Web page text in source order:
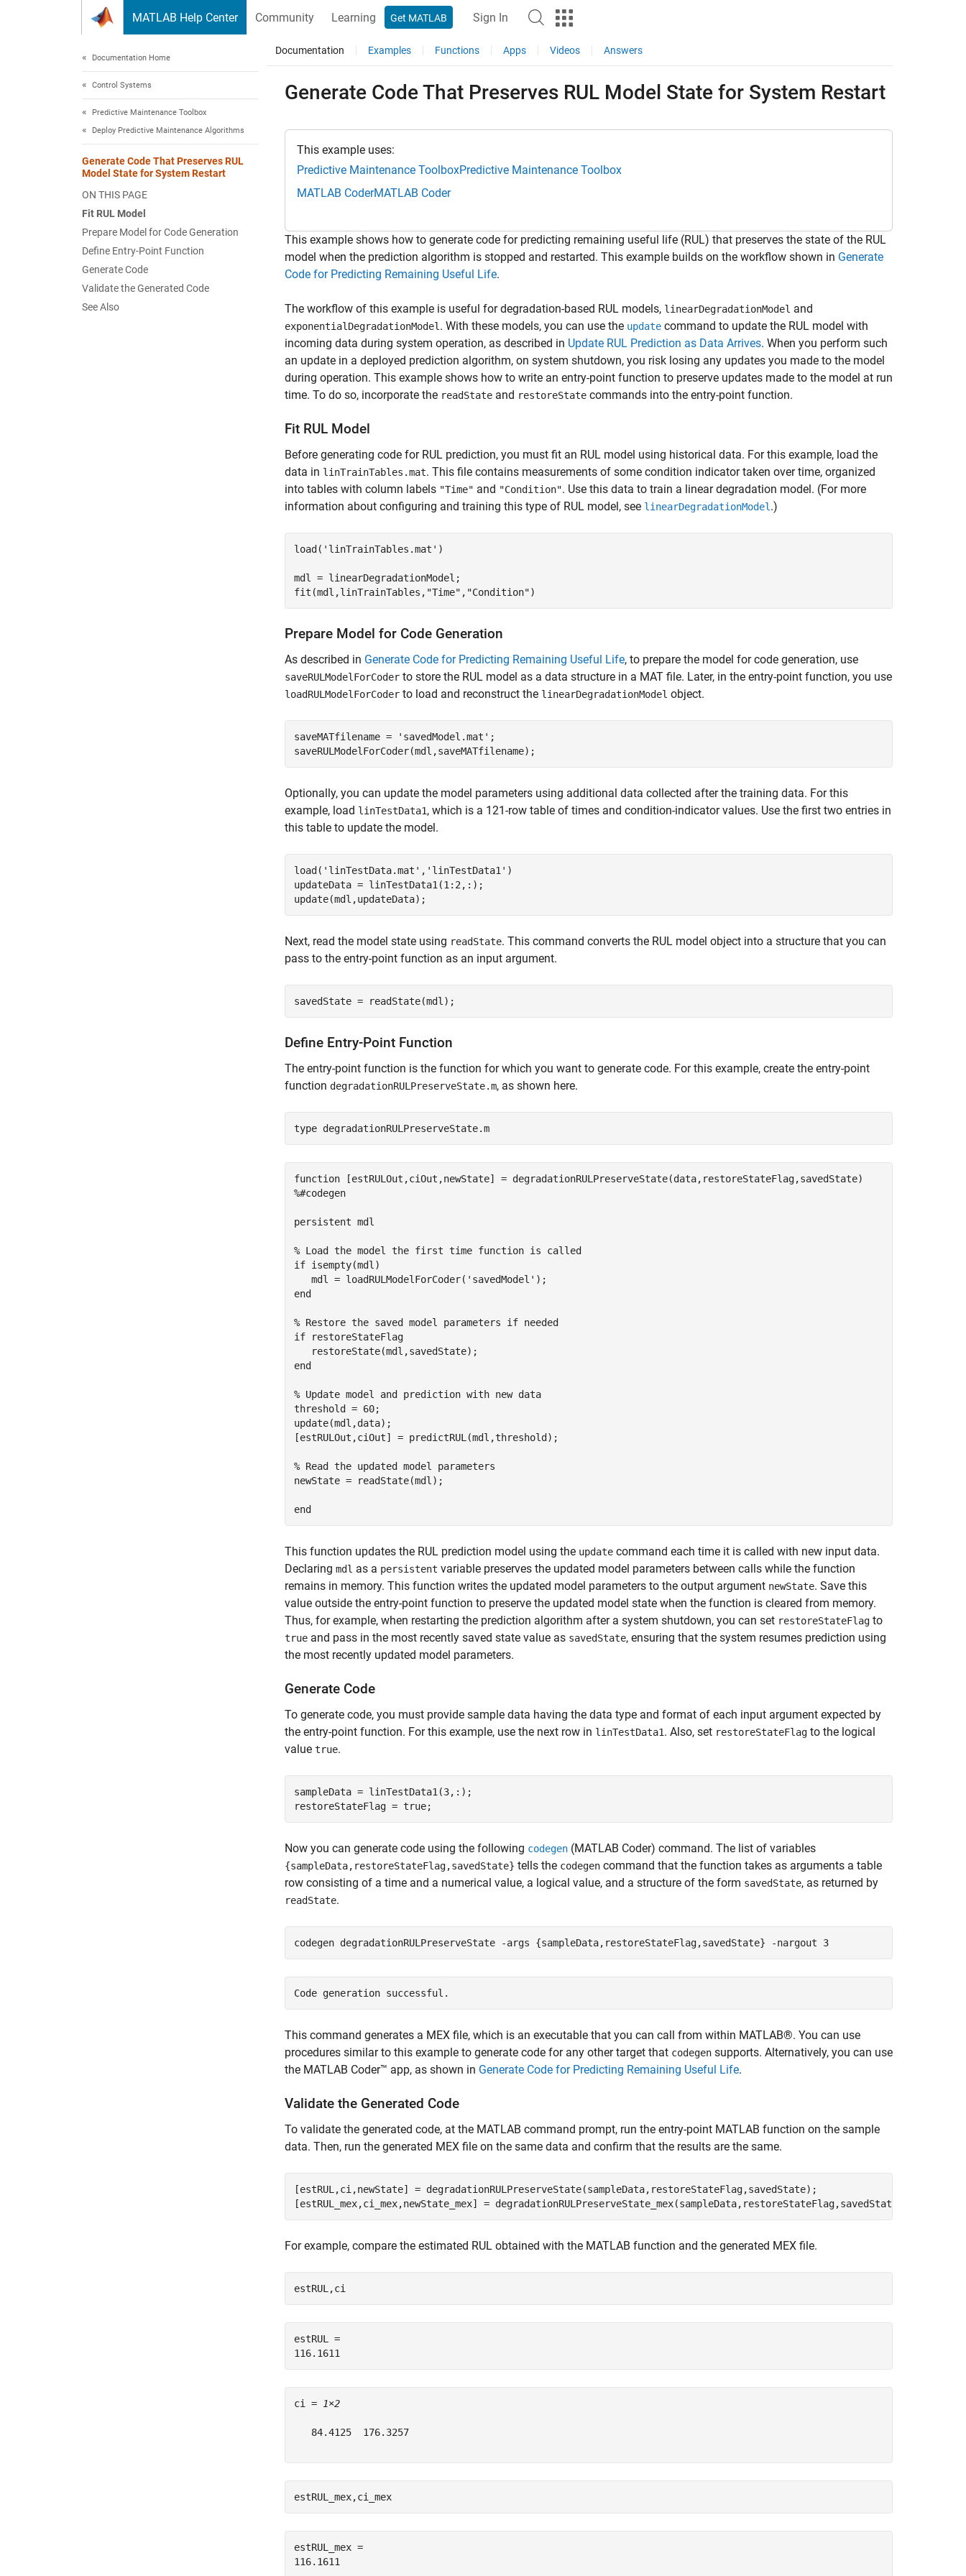
MATLAB Help Center Community Learning Get MATLAB Sign In
Documentation Home
Control Systems
Predictive Maintenance Toolbox
Deploy Predictive Maintenance Algorithms
Generate Code That Preserves RUL
Model State for System Restart
ON THIS PAGE
Fit RUL Model
Prepare Model for Code Generation
Define Entry-Point Function
Generate Code
Validate the Generated Code
See Also
Documentation Examples Functions Apps Videos Answers
Generate Code That Preserves RUL Model State for System Restart
This example uses:
Predictive Maintenance ToolboxPredictive Maintenance Toolbox
MATLAB CoderMATLAB Coder
This example shows how to generate code for predicting remaining useful life (RUL) that preserves the state of the RUL
model when the prediction algorithm is stopped and restarted. This example builds on the workflow shown in Generate
Code for Predicting Remaining Useful Life.
The workflow of this example is useful for degradation-based RUL models, linearDegradationModel and
exponentialDegradationModel . With these models, you can use the update command to update the RUL model with
incoming data during system operation, as described in Update RUL Prediction as Data Arrives. When you perform such
an update in a deployed prediction algorithm, on system shutdown, you risk losing any updates you made to the model
during operation. This example shows how to write an entry-point function to preserve updates made to the model at run
time. To do so, incorporate the readState and restoreState commands into the entry-point function.
Fit RUL Model
Before generating code for RUL prediction, you must fit an RUL model using historical data. For this example, load the
data in linTrainTables.mat. This file contains measurements of some condition indicator taken over time, organized
into tables with column labels "Time" and "Condition". Use this data to train a linear degradation model. (For more
information about configuring and training this type of RUL model, see linearDegradationModel .)
load( 'linTrainTables.mat' )
mdl = linearDegradationModel;
fit(mdl,linTrainTables, "Time" , "Condition")
Prepare Model for Code Generation
As described in Generate Code for Predicting Remaining Useful Life, to prepare the model for code generation, use
saveRULModelForCoder to store the RUL model as a data structure in a MAT file. Later, in the entry-point function, you use
loadRULModelForCoder to load and reconstruct the linearDegradationModel object.
saveMATfilename = 'savedModel.mat' ;
saveRULModelForCoder(mdl,saveMATfilename);
Optionally, you can update the model parameters using additional data collected after the training data. For this
example, load linTestData1, which is a 121-row table of times and condition-indicator values. Use the first two entries in
this table to update the model.
load( 'linTestData.mat' , 'linTestData1' )
updateData = linTestData1(1:2,:);
update(mdl,updateData);
Next, read the model state using readState. This command converts the RUL model object into a structure that you can
pass to the entry-point function as an input argument.
savedState = readState(mdl);
Define Entry-Point Function
The entry-point function is the function for which you want to generate code. For this example, create the entry-point
function degradationRULPreserveState.m, as shown here.
type degradationRULPreserveState.m
function [estRULOut,ciOut,newState] = degradationRULPreserveState(data,restoreStateFlag,savedState)
%#codegen
persistent mdl
% Load the model the first time function is called
if isempty(mdl)
   mdl = loadRULModelForCoder('savedModel');
end
% Restore the saved model parameters if needed
if restoreStateFlag
   restoreState(mdl,savedState);
end
% Update model and prediction with new data
threshold = 60;
update(mdl,data);
[estRULOut,ciOut] = predictRUL(mdl,threshold);
% Read the updated model parameters
newState = readState(mdl);
This function updates the RUL prediction model using the update command each time it is called with new input data.
Declaring mdl as a persistent variable preserves the updated model parameters between calls while the function
remains in memory. This function writes the updated model parameters to the output argument newState. Save this
value outside the entry-point function to preserve the updated model state when the function is cleared from memory.
Thus, for example, when restarting the prediction algorithm after a system shutdown, you can set restoreStateFlag to
true and pass in the most recently saved state value as savedState, ensuring that the system resumes prediction using
the most recently updated model parameters.
Generate Code
To generate code, you must provide sample data having the data type and format of each input argument expected by
the entry-point function. For this example, use the next row in linTestData1. Also, set restoreStateFlag to the logical
value true.
sampleData = linTestData1(3,:);
restoreStateFlag = true;
Now you can generate code using the following codegen (MATLAB Coder) command. The list of variables
{sampleData,restoreStateFlag,savedState} tells the codegen command that the function takes as arguments a table
row consisting of a time and a numerical value, a logical value, and a structure of the form savedState, as returned by
readState.
codegen degradationRULPreserveState -args {sampleData,restoreStateFlag,savedState} -nargout 3
This command generates a MEX file, which is an executable that you can call from within MATLAB®. You can use
procedures similar to this example to generate code for any other target that codegen supports. Alternatively, you can use
the MATLAB Coder™ app, as shown in Generate Code for Predicting Remaining Useful Life.
Validate the Generated Code
To validate the generated code, at the MATLAB command prompt, run the entry-point MATLAB function on the sample
data. Then, run the generated MEX file on the same data and confirm that the results are the same.
[estRUL,ci,newState] = degradationRULPreserveState(sampleData,restoreStateFlag,savedState);
[estRUL_mex,ci_mex,newState_mex] = degradationRULPreserveState_mex(sampleData,restoreStateFlag,savedState);
For example, compare the estimated RUL obtained with the MATLAB function and the generated MEX file.
estRUL,ci
estRUL =
ci = 1×2
   84.4125  176.3257
estRUL_mex,ci_mex
estRUL_mex =